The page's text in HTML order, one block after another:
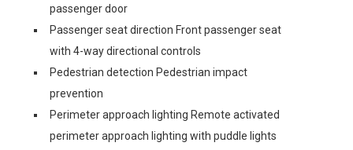
passenger door
Passenger seat direction Front passenger seat
with 4-way directional controls
Pedestrian detection Pedestrian impact
prevention
Perimeter approach lighting Remote activated
perimeter approach lighting with puddle lights